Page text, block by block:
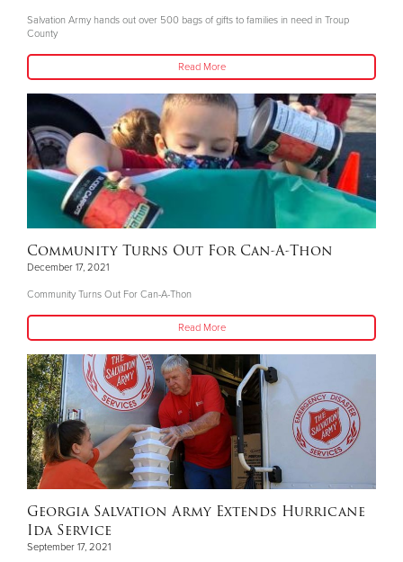
Salvation Army hands out over 500 bags of gifts to families in need in Troup
County
Read More
Community Turns Out For Can-A-Thon
December 17, 2021
Community Turns Out For Can-A-Thon
Read More
Georgia Salvation Army Extends Hurricane
Ida Service
September 17, 2021